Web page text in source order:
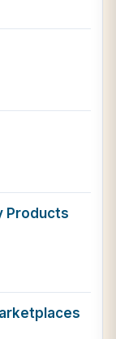
Products